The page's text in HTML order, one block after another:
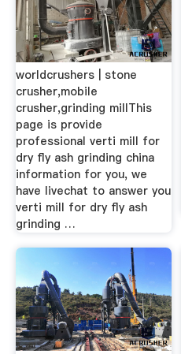
worldcrushers | stone
crusher,mobile
crusher,grinding millThis
page is provide
professional verti mill for
dry fly ash grinding china
information for you, we
have livechat to answer you
verti mill for dry fly ash
grinding …